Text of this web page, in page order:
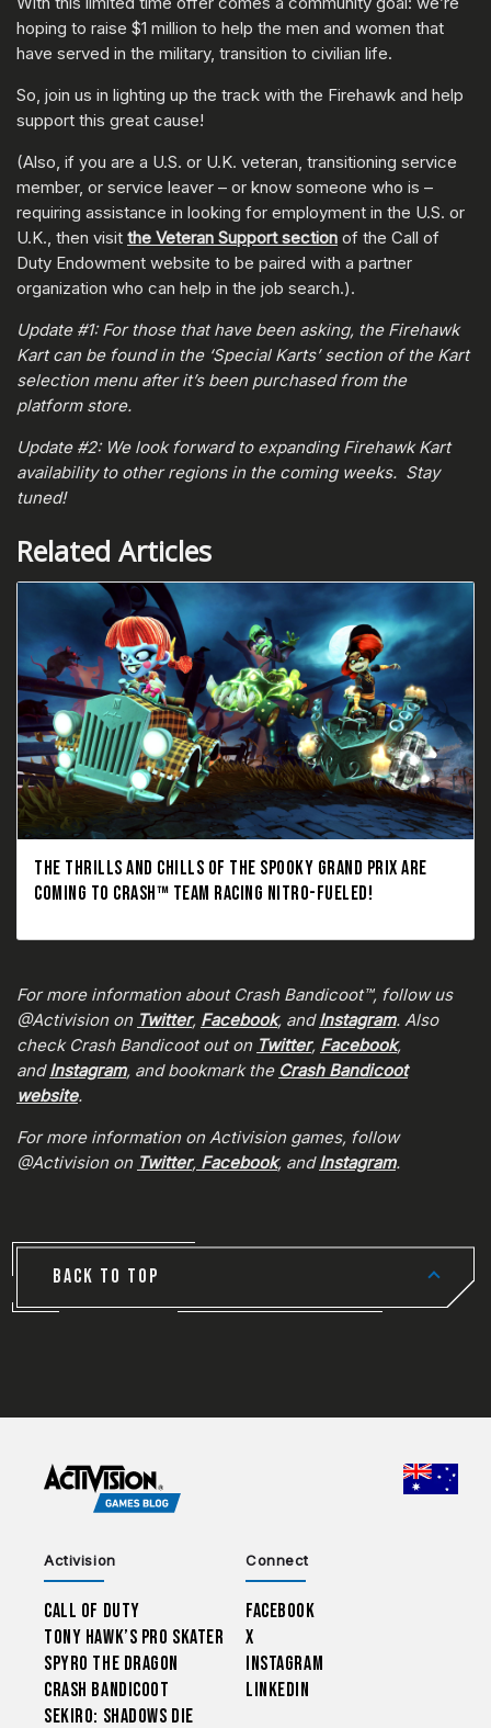
hoping to raise $1 million to help the men and women that
have served in the military, transition to civilian life.
So, join us in lighting up the track with the Firehawk and help
support this great cause!
(Also, if you are a U.S. or U.K. veteran, transitioning service
member, or service leaver – or know someone who is –
requiring assistance in looking for employment in the U.S. or
U.K., then visit the Veteran Support section of the Call of
Duty Endowment website to be paired with a partner
organization who can help in the job search.).
Update #1: For those that have been asking, the Firehawk
Kart can be found in the ‘Special Karts’ section of the Kart
selection menu after it’s been purchased from the
platform store.
Update #2: We look forward to expanding Firehawk Kart
availability to other regions in the coming weeks. Stay
tuned!
Related Articles
THE THRILLS AND CHILLS OF THE SPOOKY GRAND PRIX ARE
COMING TO CRASH™ TEAM RACING NITRO-FUELED!
For more information about Crash Bandicoot™, follow us
@Activision on Twitter, Facebook, andInstagram. Also
check Crash Bandicoot out on Twitter, Facebook,
andInstagram, and bookmark the Crash Bandicoot
website.
For more information on Activision games, follow
@Activision on Twitter, Facebook, andInstagram.
BACK TO TOP
Activision
Call of Duty
Tony Hawk’s Pro Skater
Spyro The Dragon
Crash Bandicoot
Sekiro: Shadows Die
Connect
Facebook
X
Instagram
LinkedIn